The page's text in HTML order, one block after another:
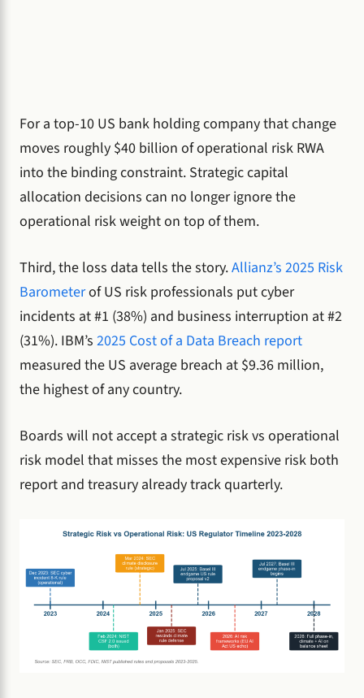
For a top-10 US bank holding company that change
moves roughly $40 billion of operational risk RWA
into the binding constraint. Strategic capital
allocation decisions can no longer ignore the
operational risk weight on top of them.
Third, the loss data tells the story.Allianz’s 2025 Risk
Barometerof US risk professionals put cyber
incidents at #1 (38%) and business interruption at #2
(31%). IBM’s 2025 Cost of a Data Breach report
measured the US average breach at $9.36 million,
the highest of any country.
Boards will not accept a strategic risk vs operational
risk model that misses the most expensive risk both
report and treasury already track quarterly.